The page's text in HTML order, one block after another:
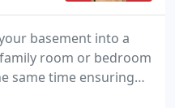
basement into a
room or bedroom
same time ensuring
a reliable emergency